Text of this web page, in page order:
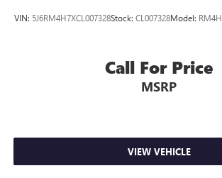
VIN: 5J6RM4H7XCL007328Stock: CL007328Model:
Call For Price
MSRP
VIEW VEHICLE